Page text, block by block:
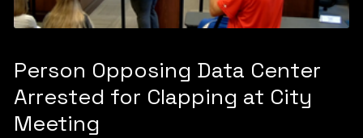
Person Opposing Data Center
Arrested for Clapping at City
Meeting